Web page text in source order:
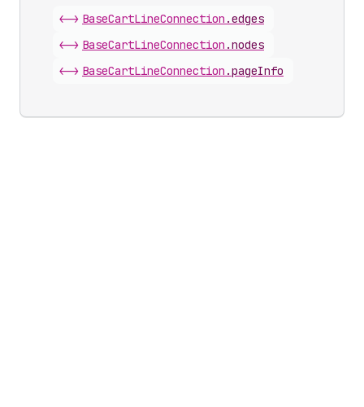
<-> BaseCartLineConnection .edges
<-> BaseCartLineConnection .nodes
<-> BaseCartLineConnection .pageInfo